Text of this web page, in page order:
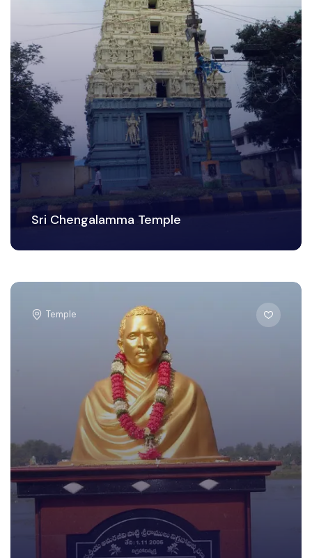
Sri Chengalamma Temple
Temple